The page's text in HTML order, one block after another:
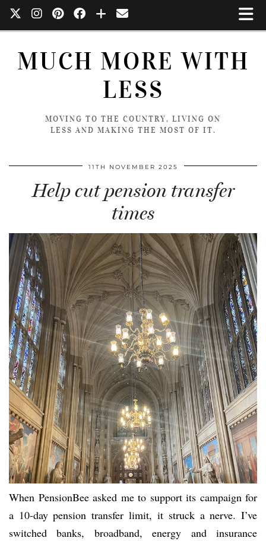
MUCH MORE WITH
LESS
MOVING TO THE COUNTRY, LIVING ON
LESS AND MAKING THE MOST OF IT.
11TH NOVEMBER 2025
Help cut pension transfer
times
When PensionBee asked me to support its campaign for
a 10-day pension transfer limit, it struck a nerve. I’ve
switched banks, broadband, energy and insurance